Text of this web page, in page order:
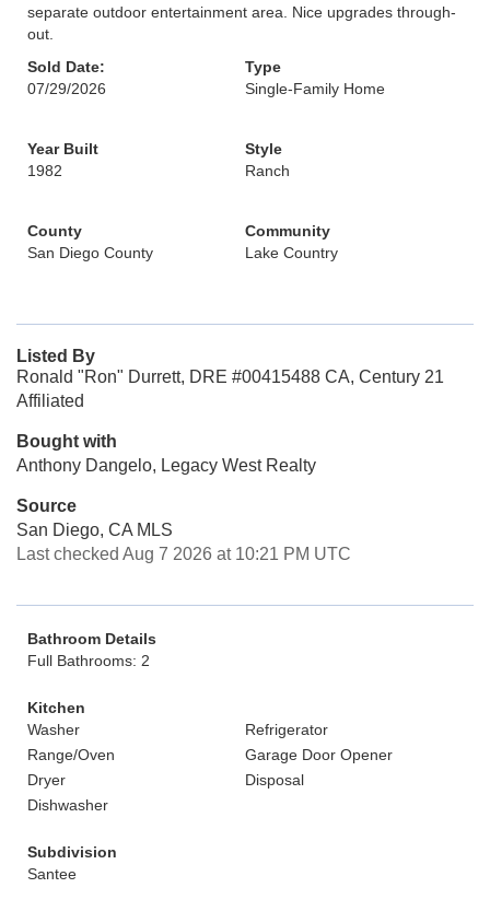
separate outdoor entertainment area. Nice upgrades through-
out.
Sold Date:
07/29/2026
Type
Single-Family Home
Year Built
1982
Style
Ranch
County
San Diego County
Community
Lake Country
Listed By
Ronald "Ron" Durrett, DRE #00415488 CA, Century 21
Affiliated
Bought with
Anthony Dangelo, Legacy West Realty
Source
San Diego, CA MLS
Last checked Aug 7 2026 at 10:21 PM UTC
Bathroom Details
Full Bathrooms: 2
Kitchen
Washer
Refrigerator
Range/Oven
Garage Door Opener
Dryer
Disposal
Dishwasher
Subdivision
Santee